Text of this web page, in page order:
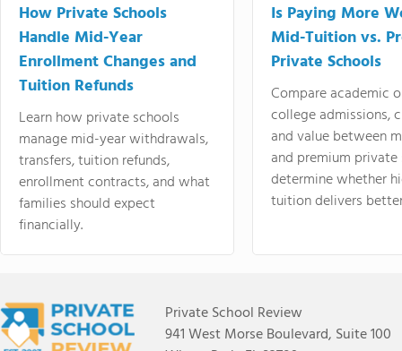
How Private Schools
Handle Mid-Year
Enrollment Changes and
Tuition Refunds
Learn how private schools
manage mid-year withdrawals,
transfers, tuition refunds,
enrollment contracts, and what
families should expect
financially.
Is Paying More
Mid-Tuition vs.
Private Schools
Compare academic
college admissions,
and value between
and premium
determine whether
tuition delivers
Private School Review
941 West Morse Boulevard, Suite 100